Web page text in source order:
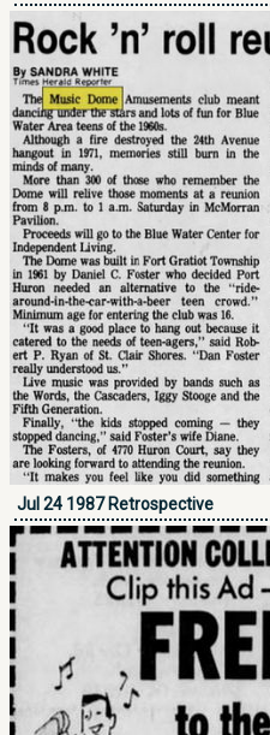
Jul 24 1987 Retrospective